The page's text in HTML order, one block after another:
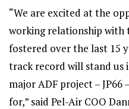
“We are excited at the
working relationship with
fostered over the last 15
track record will stand
major ADF project – JP66
for,” said Pel-Air COO